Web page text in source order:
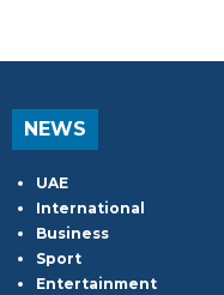
NEWS
UAE
International
Business
Sport
Entertainment